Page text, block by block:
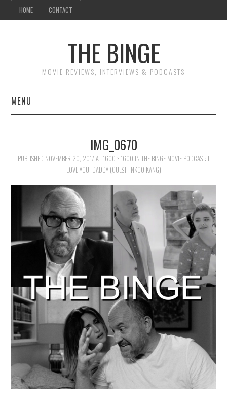
HOME CONTACT
THE BINGE
MOVIE REVIEWS, INTERVIEWS & PODCASTS
MENU
ESSAYS
IMG_0670
PUBLISHED NOVEMBER 20, 2017 AT1600 × 1600 IN THE BINGE MOVIE PODCAST: I
LOVE YOU, DADDY (GUEST: INKOO KANG)